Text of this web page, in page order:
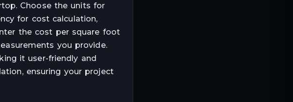
Choose the units for
for cost calculation,
the cost per square foot
you provide.
it user-friendly and
ensuring your project